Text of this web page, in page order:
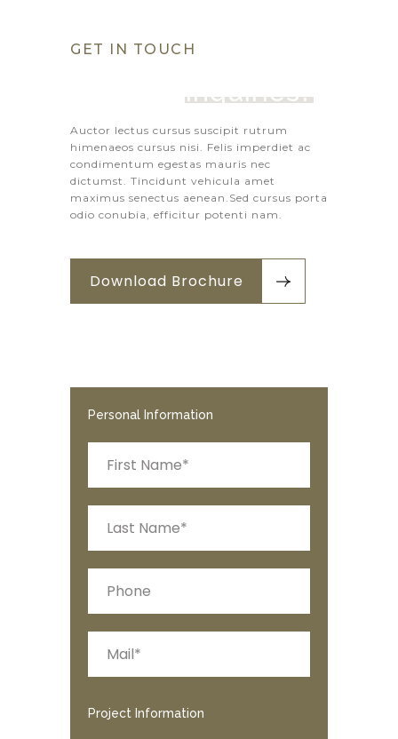
GET IN TOUCH
Inquiries?
Auctor lectus cursus suscipit rutrum
himenaeos cursus nisi. Felis imperdiet ac
condimentum egestas mauris nec
dictumst. Tincidunt vehicula amet
maximus senectus aenean.Sed cursus porta
odio conubia, efficitur potenti nam.
Download Brochure
Personal Information
Project Information